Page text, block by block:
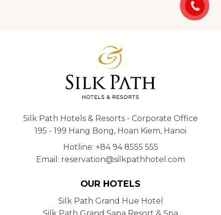
Silk Path Hotels & Resorts - Corporate Office
195 - 199 Hang Bong, Hoan Kiem, Hanoi
Hotline: +84 94 8555 555
Email: reservation@silkpathhotel.com
OUR HOTELS
Silk Path Grand Hue Hotel